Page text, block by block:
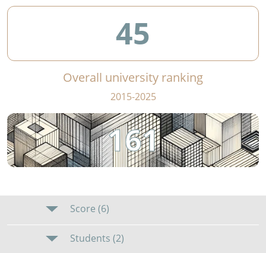
45
Overall university ranking
2015-2025
161
Score (6)
Students (2)